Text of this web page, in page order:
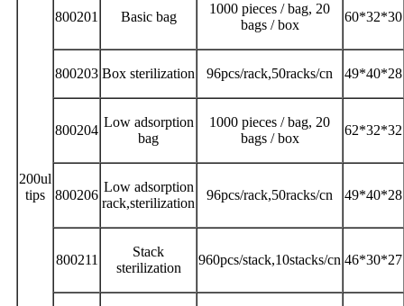
200ul
tips
800201 Basic bag
1000 pieces / bag, 20
bags / box
60*32*30
800203 Box sterilization 96pcs/rack,50racks/cn 49*40*28
800204
Low adsorption
bag
1000 pieces / bag, 20
bags / box
62*32*32
800206
Low adsorption
rack,sterilization
96pcs/rack,50racks/cn 49*40*28
800211
Stack
sterilization
960pcs/stack,10stacks/cn 46*30*27